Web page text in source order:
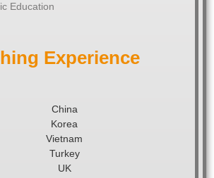
Education
Experience
China
Korea
Vietnam
Turkey
UK